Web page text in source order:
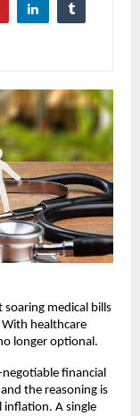
medical bills
healthcare
longer optional.
financial
the reasoning is
inflation. A single